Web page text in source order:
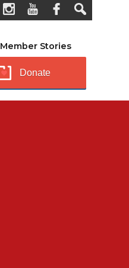
Member Stories
Donate